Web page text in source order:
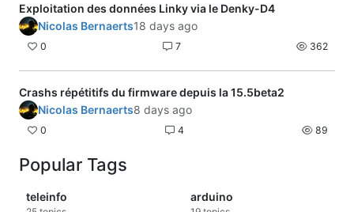
Exploitation des données Linky via le Denky-D4
Nicolas Bernaerts18 days ago
0 7 362
Crashs répétitifs du firmware depuis la 15.5beta2
Nicolas Bernaerts8 days ago
0 4 89
Popular Tags
teleinfo arduino